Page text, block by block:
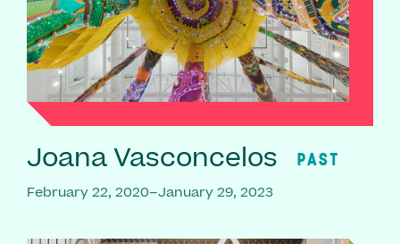
Joana Vasconcelos PAST
February 22, 2020–January 29, 2023